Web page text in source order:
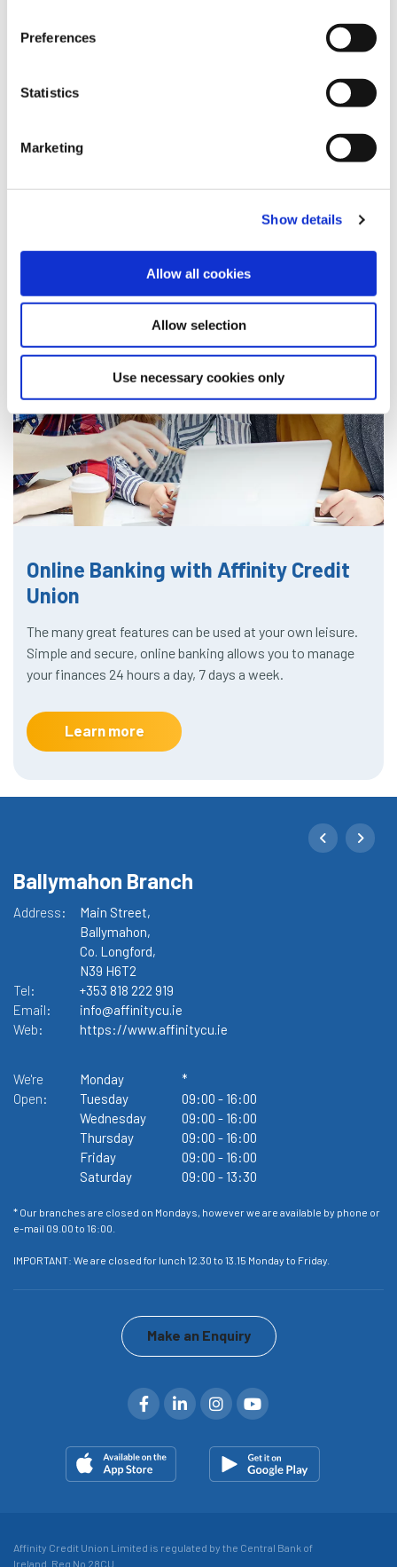
Preferences
Statistics
Marketing
Show details
Allow all cookies
Allow selection
Use necessary cookies only
Union, and we are equipped to assist with all our
We have five branches where we can accept cash,
Check out our branch locations and opening hours
Online Banking with Affinity Credit
Union
The many great features can be used at your own leisure.
Simple and secure, online banking allows you to manage
your finances 24 hours a day, 7 days a week.
Learn more
Ballymahon Branch
Address:
Main Street,
Ballymahon,
Co. Longford,
N39 H6T2
Tel:
+353 818 222 919
Email:
info@affinitycu.ie
Web:
https://www.affinitycu.ie
We're
Open:
Monday
*
Tuesday
09:00 - 16:00
Wednesday
09:00 - 16:00
Thursday
09:00 - 16:00
Friday
09:00 - 16:00
Saturday
09:00 - 13:30
* Our branches are closed on Mondays, however we are available by phone or
e-mail 09.00 to 16:00.
IMPORTANT: We are closed for lunch 12.30 to 13.15 Monday to Friday.
Make an Enquiry
Affinity Credit Union Limited is regulated by the Central Bank of
Ireland. Reg No 28CU